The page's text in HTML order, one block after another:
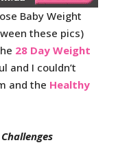
Baby Weight
these pics)
28 Day Weight
and I couldn’t
and the Healthy